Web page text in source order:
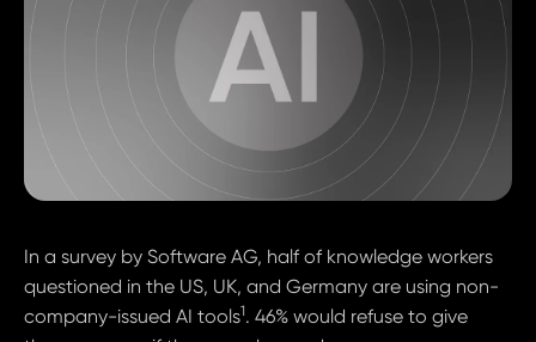
In a survey by Software AG, half of knowledge workers
questioned in the US, UK, and Germany are using non-
company-issued AI tools1. 46% would refuse to give